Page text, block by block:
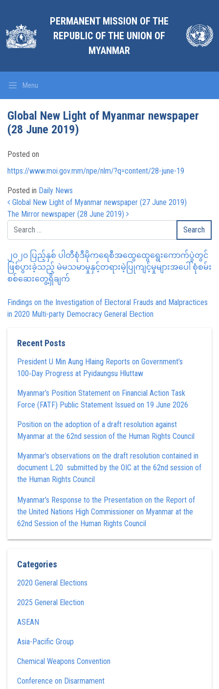
PERMANENT MISSION OF THE
REPUBLIC OF THE UNION OF
MYANMAR
Menu
Global New Light of Myanmar newspaper
(28 June 2019)
Posted on
https://www.moi.gov.mm/npe/nlm/?q=content/28-june-19
Posted in Daily News
Post navigation
Global New Light of Myanmar newspaper (27 June 2019)
The Mirror newspaper (28 June 2019)
၂၀၂၀ ပြည့်နှစ် ပါတီစုံဒီမိုကရေစီအထွေထွေရွေးကောက်ပွဲတွင်
ဖြစ်ပွားခဲ့သည့် မဲမသမာမှုနှင့်တရားမဲ့ပြုကျင့်မှုများအပေါ် စုံစမ်း
စစ်ဆေးတွေ့ရှိချက်
Findings on the Investigation of Electoral Frauds and Malpractices
in 2020 Multi-party Democracy General Election
Recent Posts
President U Min Aung Hlaing Reports on Government’s
100‑Day Progress at Pyidaungsu Hluttaw
Myanmar’s Position Statement on Financial Action Task
Force (FATF) Public Statement Issued on 19 June 2026
Position on the adoption of a draft resolution against
Myanmar at the 62nd session of the Human Rights Council
Myanmar’s observations on the draft resolution contained in
document L.20 submitted by the OIC at the 62nd session of
the Human Rights Council
Myanmar’s Response to the Presentation on the Report of
the United Nations High Commissioner on Myanmar at the
62nd Session of the Human Rights Council
Categories
2020 General Elections
2025 General Election
ASEAN
Asia-Pacific Group
Chemical Weapons Convention
Conference on Disarmament